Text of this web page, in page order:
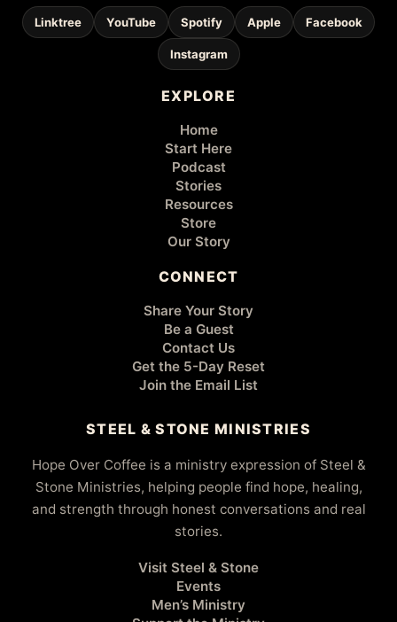
Linktree YouTube Spotify Apple Facebook
Instagram
EXPLORE
Home
Start Here
Podcast
Stories
Resources
Store
Our Story
CONNECT
Share Your Story
Be a Guest
Contact Us
Get the 5-Day Reset
Join the Email List
STEEL & STONE MINISTRIES
Hope Over Coffee is a ministry expression of Steel &
Stone Ministries, helping people find hope, healing,
and strength through honest conversations and real
stories.
Visit Steel & Stone
Events
Men’s Ministry